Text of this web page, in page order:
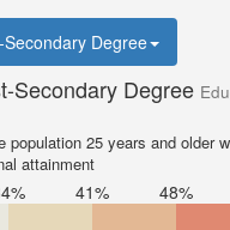
Degree
Secondary Degree
population 25 years and older
attainment
41% 48%